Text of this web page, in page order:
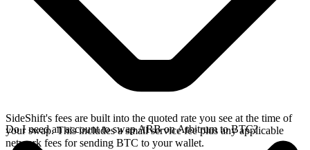
SideShift's fees are built into the quoted rate you see at the time of
your swap. This includes a small service fee plus any applicable
network fees for sending BTC to your wallet.
Do I need an account to swap ARB on Arbitrum to BTC?